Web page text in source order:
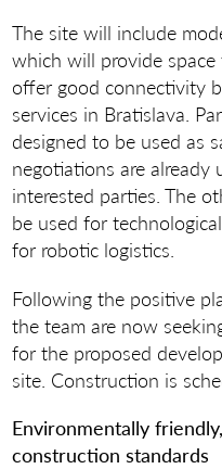
The site will include
which will provide
offer good connectivity
services in Bratislava.
designed to be used as
negotiations are
interested parties. The
be used for
for robotic logistics.
Following the positive
the team are now
for the proposed
site. Construction is
Environmentally
construction standards